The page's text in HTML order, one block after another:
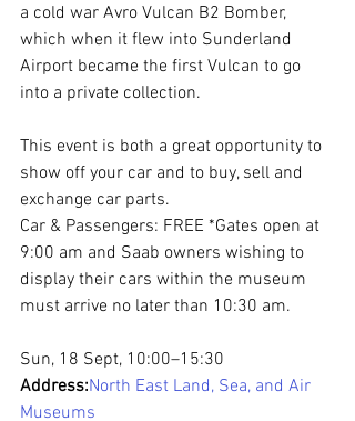
a cold war Avro Vulcan B2 Bomber,
which when it flew into Sunderland
Airport became the first Vulcan to go
into a private collection.
This event is both a great opportunity to
show off your car and to buy, sell and
exchange car parts.
Car & Passengers: FREE *Gates open at
9:00 am and Saab owners wishing to
display their cars within the museum
must arrive no later than 10:30 am.
Sun, 18 Sept, 10:00–15:30
Address:North East Land, Sea, and Air
Museums